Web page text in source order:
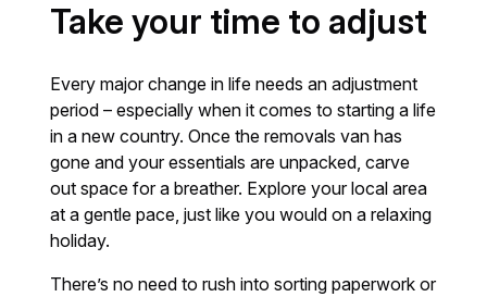
Take your time to adjust
Every major change in life needs an adjustment
period – especially when it comes to starting a life
in a new country. Once the removals van has
gone and your essentials are unpacked, carve
out space for a breather. Explore your local area
at a gentle pace, just like you would on a relaxing
holiday.
There’s no need to rush into sorting paperwork or